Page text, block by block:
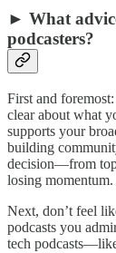
► What
podcasters?
First and
clear about what
supports your
building
decision—from
losing momentum.
Next, don’t feel
podcasts you
tech